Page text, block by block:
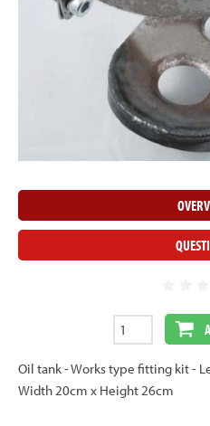
Oil tank - Works type fitting kit -
Width 20cm x Height 26cm